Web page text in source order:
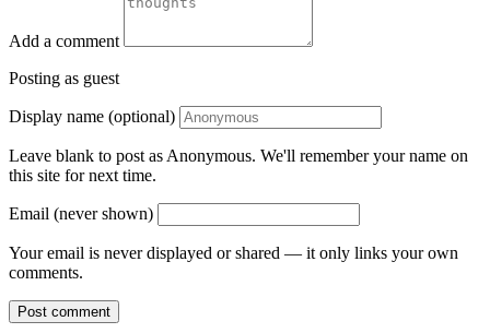
Add a comment
Posting as guest
Display name (optional)
Leave blank to post as Anonymous. We'll remember your name on
this site for next time.
Email (never shown)
Your email is never displayed or shared — it only links your own
comments.
Post comment